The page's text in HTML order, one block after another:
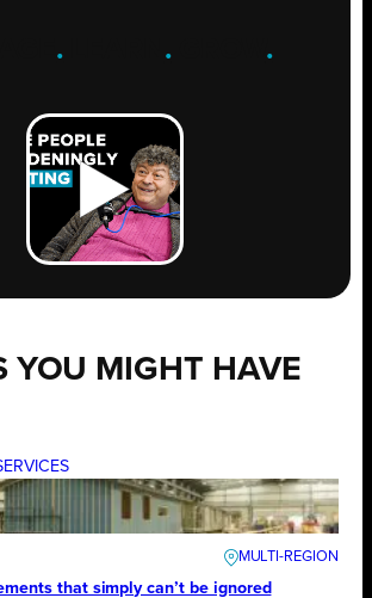
. .GROW .
YOU MIGHT HAVE
that simply can’t be ignored